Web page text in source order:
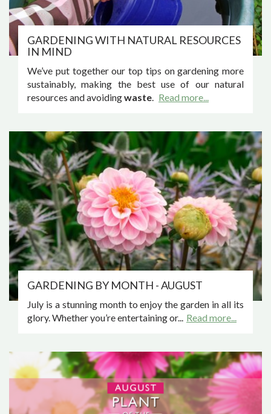
GARDENING WITH NATURAL RESOURCES
IN MIND
We’ve put together our top tips on gardening more
sustainably, making the best use of our natural
resources and avoidingwaste. Read more...
GARDENING BY MONTH - AUGUST
July is a stunning month to enjoy the garden in all its
glory. Whether you’re entertaining or... Read more...